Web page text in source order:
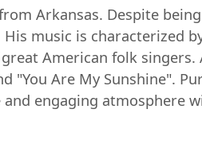
Arkansas. Despite
music is characterized
American folk
"You Are My Sunshine".
engaging atmosphere